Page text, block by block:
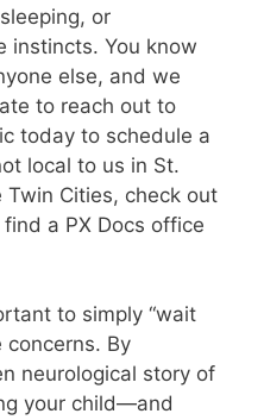
or
instincts. You know
else, and we
to reach out to
today to schedule a
local to us in St.
Twin Cities, check out
a PX Docs office
to simply “wait
concerns. By
neurological story of
your child—and